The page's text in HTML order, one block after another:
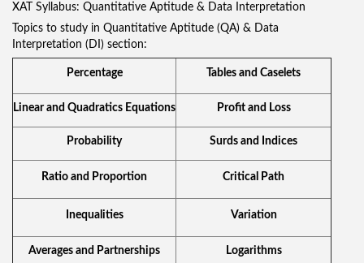
XAT Syllabus: Quantitative Aptitude & Data Interpretation
Topics to study in Quantitative Aptitude (QA) & Data
Interpretation (DI) section:
Percentage Tables and Caselets
Linear and Quadratics Equations Profit and Loss
Probability Surds and Indices
Ratio and Proportion Critical Path
Inequalities Variation
Averages and Partnerships Logarithms